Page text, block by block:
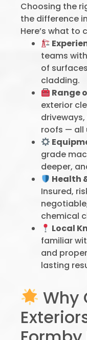
Choosing the
the difference
Here’s what to
teams
of
cladding.
Range
exterior
roofs — all
grade
deeper,
Health
Insured,
chemical
Local
familiar
and
lasting
Why